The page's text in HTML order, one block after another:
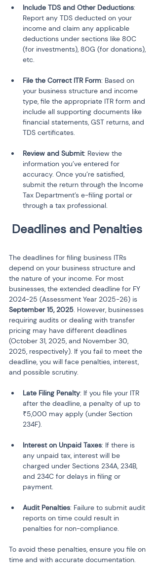
Include TDS and Other Deductions:
Report any TDS deducted on your
income and claim any applicable
deductions under sections like 80C
(for investments), 80G (for donations),
etc.
File the Correct ITR Form: Based on
your business structure and income
type, file the appropriate ITR form and
include all supporting documents like
financial statements, GST returns, and
TDS certificates.
Review and Submit: Review the
information you’ve entered for
accuracy. Once you’re satisfied,
submit the return through the Income
Tax Department’s e-filing portal or
through a tax professional.
Deadlines and Penalties
The deadlines for filing business ITRs
depend on your business structure and
the nature of your income. For most
businesses, the extended deadline for FY
2024-25 (Assessment Year 2025-26) is
September 15, 2025. However, businesses
requiring audits or dealing with transfer
pricing may have different deadlines
(October 31, 2025, and November 30,
2025, respectively). If you fail to meet the
deadline, you will face penalties, interest,
and possible scrutiny.
Late Filing Penalty: If you file your ITR
after the deadline, a penalty of up to
₹5,000 may apply (under Section
234F).
Interest on Unpaid Taxes: If there is
any unpaid tax, interest will be
charged under Sections 234A, 234B,
and 234C for delays in filing or
payment.
Audit Penalties: Failure to submit audit
reports on time could result in
penalties for non-compliance.
To avoid these penalties, ensure you file on
time and with accurate documentation.